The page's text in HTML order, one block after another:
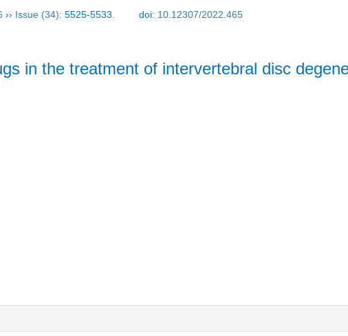
›› Issue (34): 5525-5533. doi: 10.12307/2022.465
in the treatment of intervertebral disc